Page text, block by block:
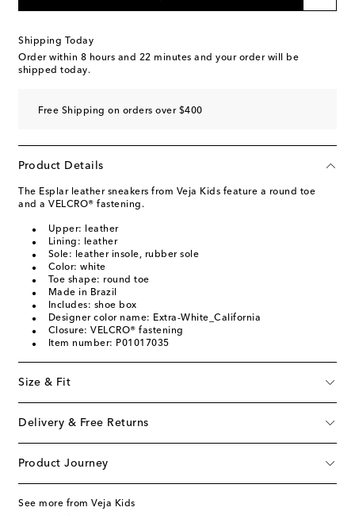
Shipping Today
Order within 8 hours and 22 minutes and your order will be
shipped today.
Free Shipping on orders over $400
Product Details
The Esplar leather sneakers from Veja Kids feature a round toe
and a VELCRO® fastening.
Upper: leather
Lining: leather
Sole: leather insole, rubber sole
Color: white
Toe shape: round toe
Made in Brazil
Includes: shoe box
Designer color name: Extra-White_California
Closure: VELCRO® fastening
Item number: P01017035
Size & Fit
Delivery & Free Returns
Product Journey
See more from Veja Kids